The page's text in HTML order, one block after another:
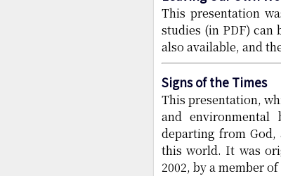
This presentation
studies (in PDF) can
also available, and
Signs of the Times
This presentation,
and
departing from
this world. It was
2002, by a member